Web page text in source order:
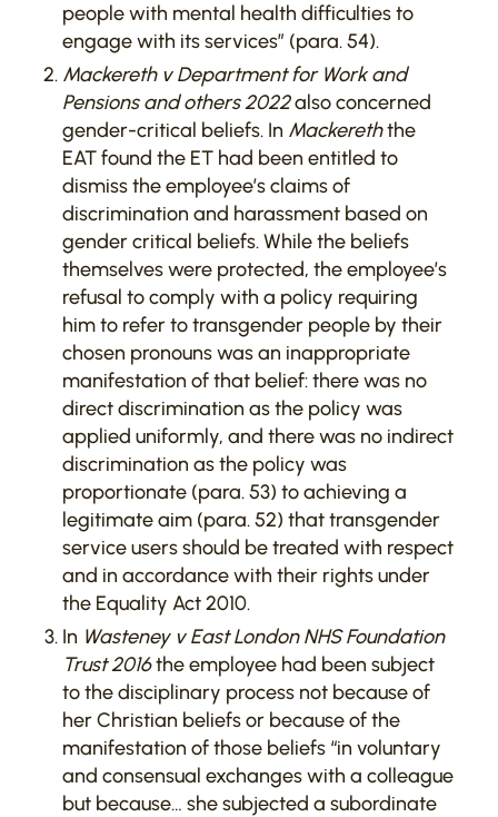
people with mental health difficulties to
engage with its services” (para. 54).
Mackereth v Department for Work and
Pensions and others 2022also concerned
gender-critical beliefs. In Mackereththe
EAT found the ET had been entitled to
dismiss the employee’s claims of
discrimination and harassment based on
gender critical beliefs. While the beliefs
themselves were protected, the employee’s
refusal to comply with a policy requiring
him to refer to transgender people by their
chosen pronouns was an inappropriate
manifestation of that belief: there was no
direct discrimination as the policy was
applied uniformly, and there was no indirect
discrimination as the policy was
proportionate (para. 53) to achieving a
legitimate aim (para. 52) that transgender
service users should be treated with respect
and in accordance with their rights under
the Equality Act 2010.
In Wasteney v East London NHS Foundation
Trust 2016the employee had been subject
to the disciplinary process not because of
her Christian beliefs or because of the
manifestation of those beliefs “in voluntary
and consensual exchanges with a colleague
but because… she subjected a subordinate